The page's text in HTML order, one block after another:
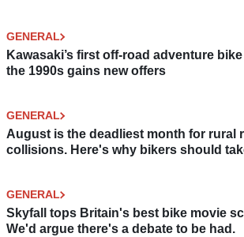
GENERAL
Kawasaki’s first off-road adventure
the 1990s gains new offers
GENERAL
August is the deadliest month for rural
collisions. Here's why bikers should
GENERAL
Skyfall tops Britain's best bike movie
We'd argue there's a debate to be had.